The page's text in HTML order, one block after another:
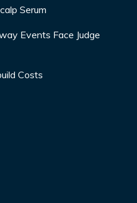
Serum
Events Face Judge
Costs